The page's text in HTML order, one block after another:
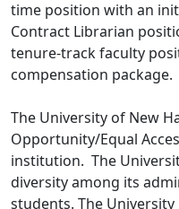
time position with an
Contract Librarian
tenure-track faculty
compensation package.
The University of New
Opportunity/Equal
institution. The
diversity among its
students. The